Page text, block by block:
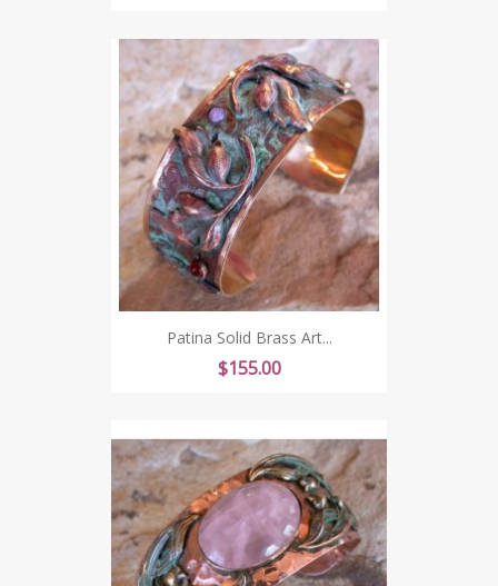
Patina Solid Brass Art...
Price
$155.00